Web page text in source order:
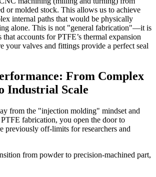
or molded stock. This allows us to achieve
internal paths that would be physically
alone. This is not "general fabrication"—it is
that accounts for PTFE’s thermal expansion
your valves and fittings provide a perfect seal
From Complex
Industrial Scale
from the "injection molding" mindset and
fabrication, you open the door to
previously off-limits for researchers and
from powder to precision-machined part,